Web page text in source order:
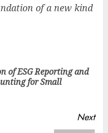
of a new kind
of ESG Reporting and
for Small
Next